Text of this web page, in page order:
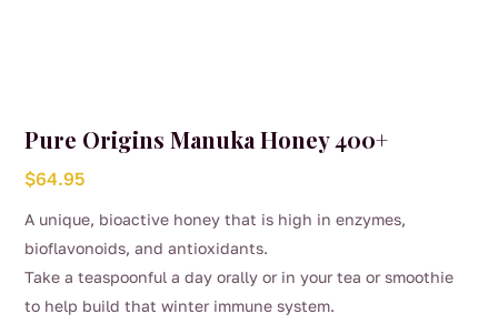
Pure Origins Manuka Honey 400+
$64.95
A unique, bioactive honey that is high in enzymes,
bioflavonoids, and antioxidants.
Take a teaspoonful a day orally or in your tea or smoothie
to help build that winter immune system.